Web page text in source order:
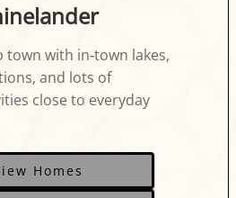
with in‑town lakes,
and lots of
close to everyday
Homes